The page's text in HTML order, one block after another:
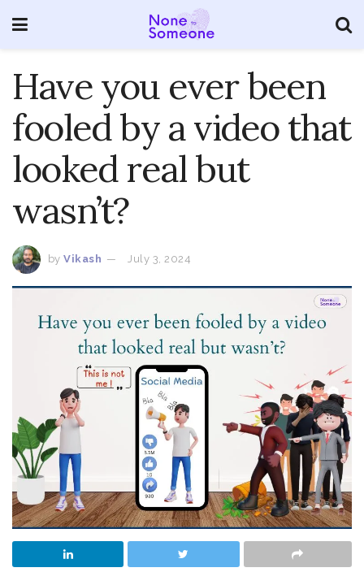
Have you ever been
fooled by a video that
looked real but
wasn’t?
by Vikash July 3, 2024